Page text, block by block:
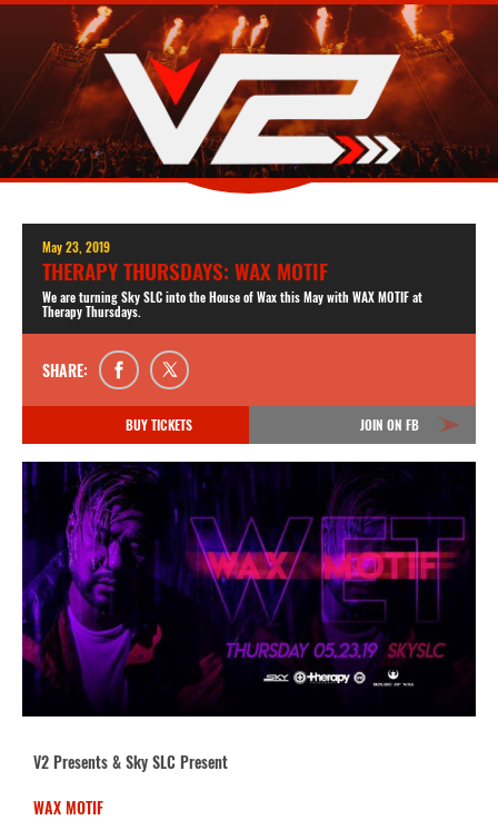
May 23, 2019
THERAPY THURSDAYS: WAX MOTIF
We are turning Sky SLC into the House of Wax this May with WAX MOTIF at
Therapy Thursdays.
SHARE:
BUY TICKETS JOIN ON FB
V2 Presents & Sky SLC Present
WAX MOTIF